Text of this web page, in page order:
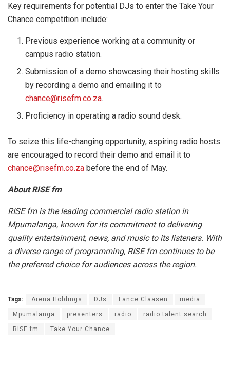
Key requirements for potential DJs to enter the Take Your
Chance competition include:
Previous experience working at a community or
campus radio station.
Submission of a demo showcasing their hosting skills
by recording a demo and emailing it to
chance@risefm.co.za.
Proficiency in operating a radio sound desk.
To seize this life-changing opportunity, aspiring radio hosts
are encouraged to record their demo and email it to
chance@risefm.co.za before the end of May.
About RISE fm
RISE fm is the leading commercial radio station in
Mpumalanga, known for its commitment to delivering
quality entertainment, news, and music to its listeners. With
a diverse range of programming, RISE fm continues to be
the preferred choice for audiences across the region.
Tags: Arena Holdings DJs Lance Claasen media
Mpumalanga presenters radio radio talent search
RISE fm Take Your Chance